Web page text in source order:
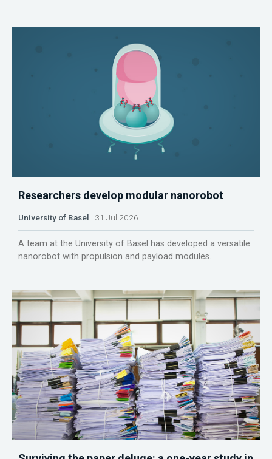
Researchers develop modular nanorobot
University of Basel 31 Jul 2026
A team at the University of Basel has developed a versatile
nanorobot with propulsion and payload modules.